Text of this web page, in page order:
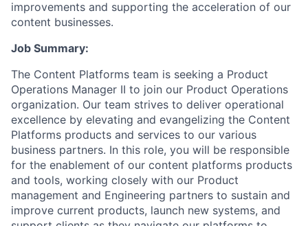
improvements and supporting the acceleration of our
content businesses.
Job Summary:
The Content Platforms team is seeking a Product
Operations Manager II to join our Product Operations
organization. Our team strives to deliver operational
excellence by elevating and evangelizing the Content
Platforms products and services to our various
business partners. In this role, you will be responsible
for the enablement of our content platforms products
and tools, working closely with our Product
management and Engineering partners to sustain and
improve current products, launch new systems, and